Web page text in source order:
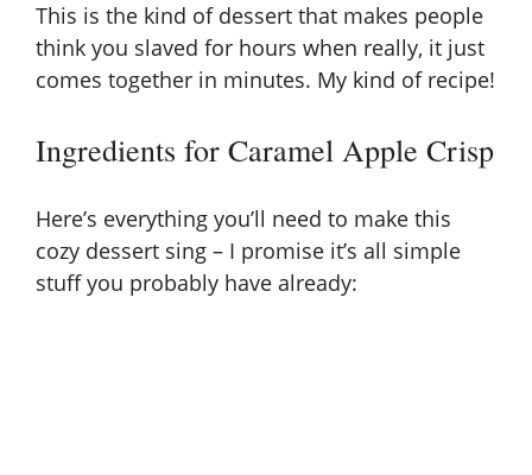
This is the kind of dessert that makes people
think you slaved for hours when really, it just
comes together in minutes. My kind of recipe!
Ingredients for Caramel Apple Crisp
Here’s everything you’ll need to make this
cozy dessert sing – I promise it’s all simple
stuff you probably have already: